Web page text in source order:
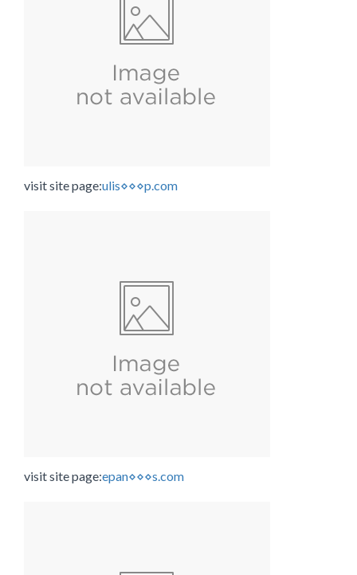
visit site page:ulis⋄⋄⋄p.com
visit site page:epan⋄⋄⋄s.com